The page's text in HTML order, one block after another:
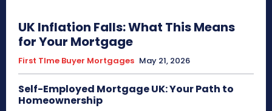
UK Inflation Falls: What This Means
for Your Mortgage
First TIme Buyer Mortgages May 21, 2026
Self-Employed Mortgage UK: Your Path to
Homeownership